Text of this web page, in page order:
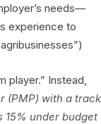
needs—
experience to
player.” Instead,
(PMP) with a track
under budget